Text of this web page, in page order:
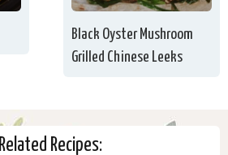
Black Oyster Mushroom
Grilled Chinese Leeks
Related Recipes: